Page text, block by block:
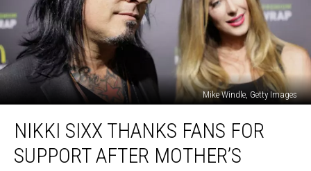
Mike Windle, Getty Images
Sixx
Thanks
Fans
NIKKI SIXX THANKS FANS FOR
SUPPORT AFTER MOTHER’S